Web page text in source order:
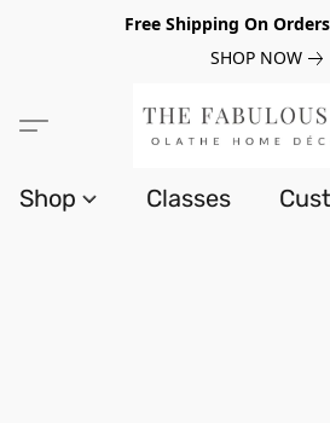
Free Shipping On
SHOP NOW
Shop Classes